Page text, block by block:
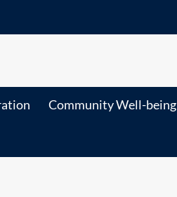
Community Well-being